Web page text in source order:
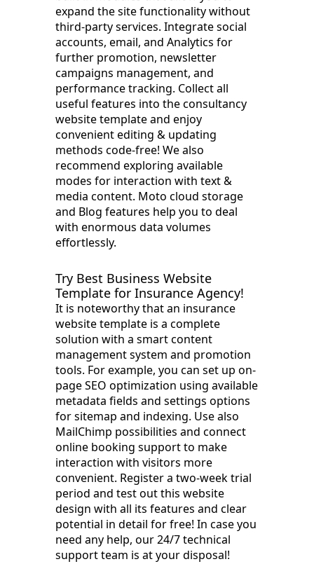
expand the site functionality without
third-party services. Integrate social
accounts, email, and Analytics for
further promotion, newsletter
campaigns management, and
performance tracking. Collect all
useful features into the consultancy
website template and enjoy
convenient editing & updating
methods code-free! We also
recommend exploring available
modes for interaction with text &
media content. Moto cloud storage
and Blog features help you to deal
with enormous data volumes
effortlessly.
Try Best Business Website
Template for Insurance Agency!
It is noteworthy that an insurance
website template is a complete
solution with a smart content
management system and promotion
tools. For example, you can set up on-
page SEO optimization using available
metadata fields and settings options
for sitemap and indexing. Use also
MailChimp possibilities and connect
online booking support to make
interaction with visitors more
convenient. Register a two-week trial
period and test out this website
design with all its features and clear
potential in detail for free! In case you
need any help, our 24/7 technical
support team is at your disposal!